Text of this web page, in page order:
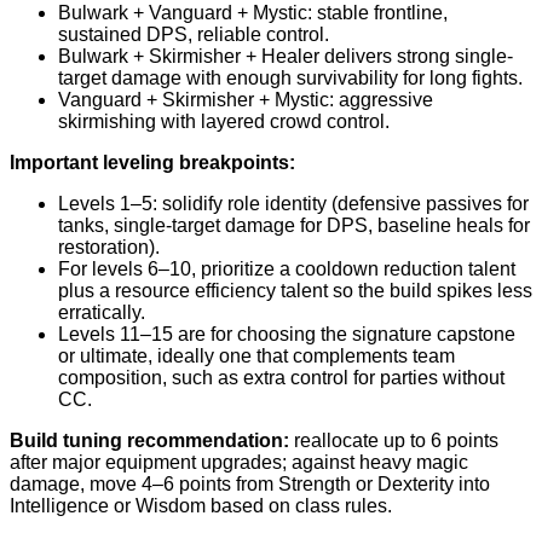
Bulwark + Vanguard + Mystic: stable frontline,
sustained DPS, reliable control.
Bulwark + Skirmisher + Healer delivers strong single-
target damage with enough survivability for long fights.
Vanguard + Skirmisher + Mystic: aggressive
skirmishing with layered crowd control.
Important leveling breakpoints:
Levels 1–5: solidify role identity (defensive passives for
tanks, single-target damage for DPS, baseline heals for
restoration).
For levels 6–10, prioritize a cooldown reduction talent
plus a resource efficiency talent so the build spikes less
erratically.
Levels 11–15 are for choosing the signature capstone
or ultimate, ideally one that complements team
composition, such as extra control for parties without
CC.
Build tuning recommendation: reallocate up to 6 points
after major equipment upgrades; against heavy magic
damage, move 4–6 points from Strength or Dexterity into
Intelligence or Wisdom based on class rules.